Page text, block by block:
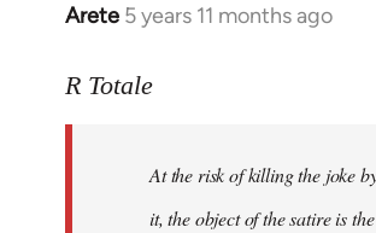
Arete 5 years 11 months ago
In
to
libcom.org
R Totale
At the risk of killing the joke
it, the object of the satire is